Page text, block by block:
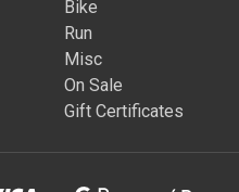
Bike
Run
Misc
On Sale
Gift Certificates